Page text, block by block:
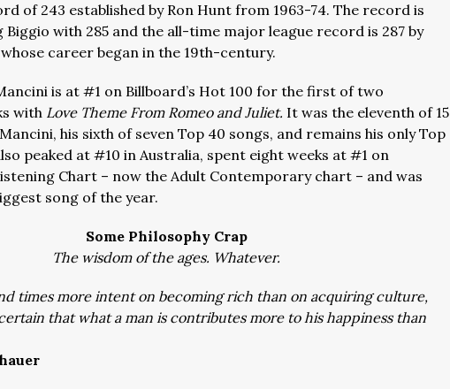
of 243 established by Ron Hunt from 1963-74. The record is
Biggio with 285 and the all-time major league record is 287 by
career began in the 19th-century.
is at #1 on Billboard’s Hot 100 for the first of two
with Love Theme From Romeo and Juliet. It was the eleventh of 15
his sixth of seven Top 40 songs, and remains his only Top
peaked at #10 in Australia, spent eight weeks at #1 on
Chart – now the Adult Contemporary chart – and was
song of the year.
Some Philosophy Crap
The wisdom of the ages. Whatever.
times more intent on becoming rich than on acquiring culture,
that what a man is contributes more to his happiness than